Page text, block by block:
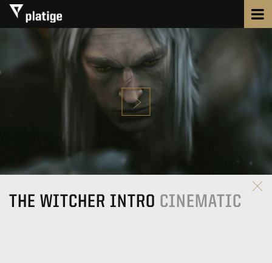
THE WITCHER INTRO CINEMATIC